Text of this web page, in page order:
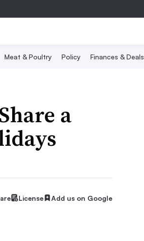
Meat & Poultry Policy Finances & Deals
a
License Add us on Google